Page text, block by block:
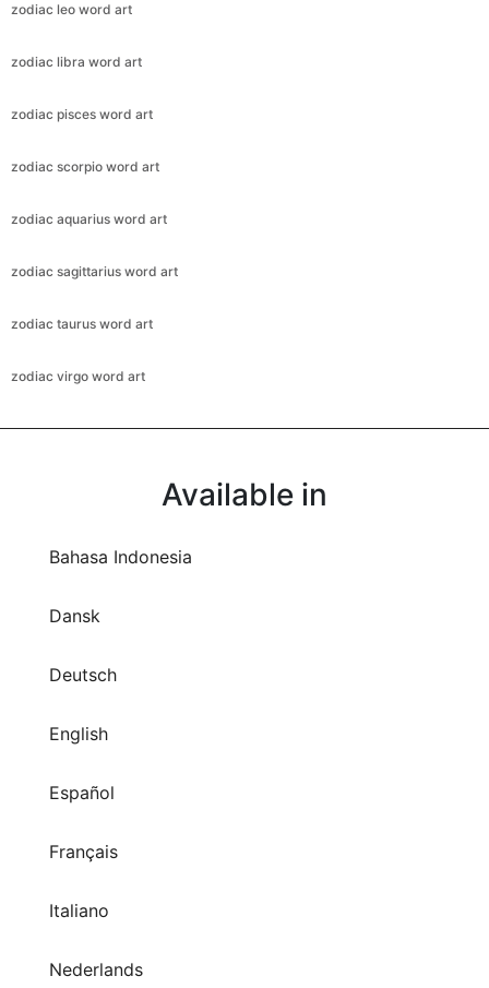
zodiac leo word art
zodiac libra word art
zodiac pisces word art
zodiac scorpio word art
zodiac aquarius word art
zodiac sagittarius word art
zodiac taurus word art
zodiac virgo word art
Available in
Bahasa Indonesia
Dansk
Deutsch
English
Español
Français
Italiano
Nederlands